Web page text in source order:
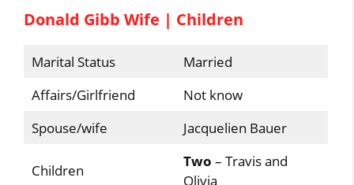
Donald Gibb Wife | Children
Marital Status
Married
Affairs/Girlfriend
Not know
Spouse/wife
Jacquelien Bauer
Children
Two – Travis and
Olivia